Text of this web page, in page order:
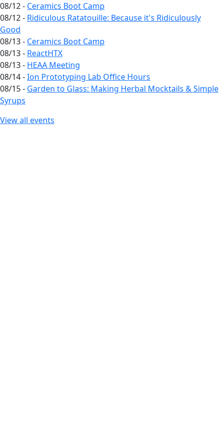
08/12 - Ceramics Boot Camp
08/12 - Ridiculous Ratatouille: Because it's Ridiculously
Good
08/13 - Ceramics Boot Camp
08/13 - ReactHTX
08/13 - HEAA Meeting
08/14 -Ion Prototyping Lab Office Hours
08/15 - Garden to Glass: Making Herbal Mocktails & Simple
Syrups
View all events